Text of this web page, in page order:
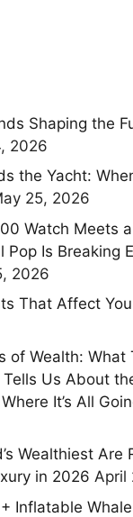
Shaping the
2026
the Yacht:
25, 2026
Watch Meets
Pop Is Breaking
2026
That Affect
of Wealth: What
Us About
It’s All
Wealthiest Are
in 2026 April
Inflatable